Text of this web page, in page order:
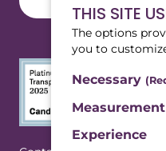
THIS SITE
The options
you to
Necessary
Measurement
Experience
(Opens in a new tab/